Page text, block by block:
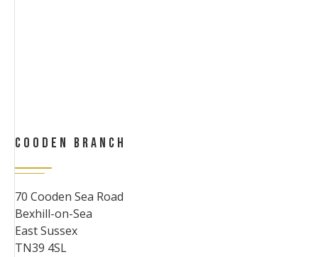
COODEN BRANCH
70 Cooden Sea Road
Bexhill-on-Sea
East Sussex
TN39 4SL